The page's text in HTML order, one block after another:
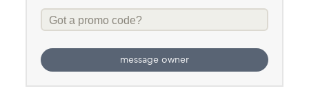
Promo
Code
message owner